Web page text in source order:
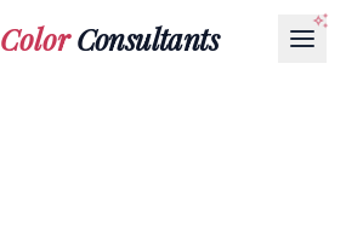
ColorConsultants